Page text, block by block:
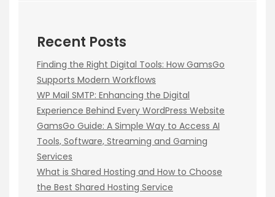
Recent Posts
Finding the Right Digital Tools: How GamsGo
Supports Modern Workflows
WP Mail SMTP: Enhancing the Digital
Experience Behind Every WordPress Website
GamsGo Guide: A Simple Way to Access AI
Tools, Software, Streaming and Gaming
Services
What is Shared Hosting and How to Choose
the Best Shared Hosting Service